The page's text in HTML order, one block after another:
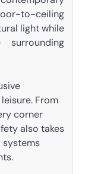
to-ceiling
light while
From
corner
also takes
systems